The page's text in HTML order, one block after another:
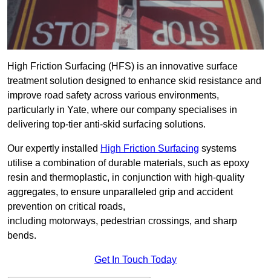
High Friction Surfacing (HFS) is an innovative surface
treatment solution designed to enhance skid resistance and
improve road safety across various environments,
particularly in Yate, where our company specialises in
delivering top-tier anti-skid surfacing solutions.
Our expertly installed High Friction Surfacing systems
utilise a combination of durable materials, such as epoxy
resin and thermoplastic, in conjunction with high-quality
aggregates, to ensure unparalleled grip and accident
prevention on critical roads,
including motorways, pedestrian crossings, and sharp
bends.
Get In Touch Today